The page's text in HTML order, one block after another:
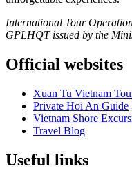
International Tour
GPLHQT issued by the
Official websites
Xuan Tu Vietnam
Private Hoi An Guide
Vietnam Shore
Travel Blog
Useful links